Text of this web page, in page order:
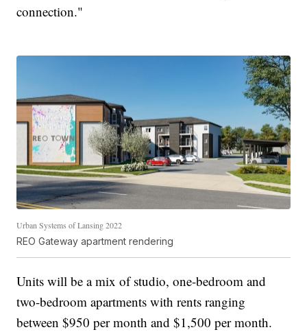
connection."
Urban Systems of Lansing 2022
REO Gateway apartment rendering
Units will be a mix of studio, one-bedroom and
two-bedroom apartments with rents ranging
between $950 per month and $1,500 per month.